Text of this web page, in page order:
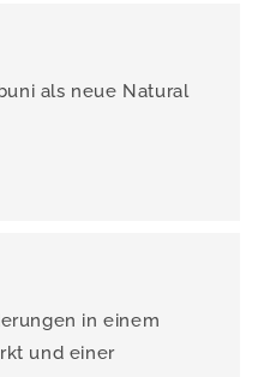
als neue Natural
in einem
und einer